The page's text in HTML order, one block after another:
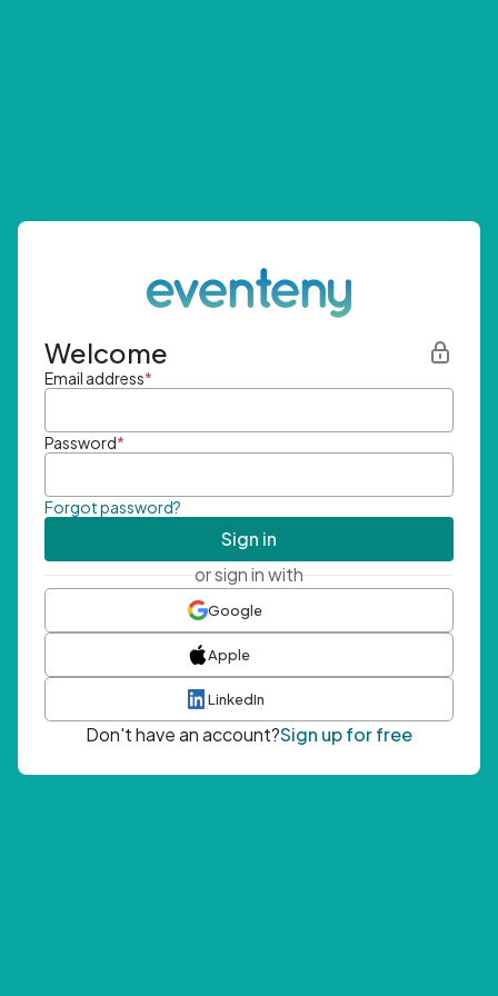
Welcome
Email address*
Password*
Forgot password?
Sign in
or sign in with
Google
Apple
LinkedIn
Don't have an account?Sign up for free